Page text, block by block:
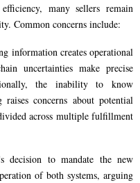
many sellers remain
Common concerns include:
information creates operational
uncertainties make precise
the inability to know
raises concerns about potential
across multiple fulfillment
decision to mandate the new
of both systems, arguing